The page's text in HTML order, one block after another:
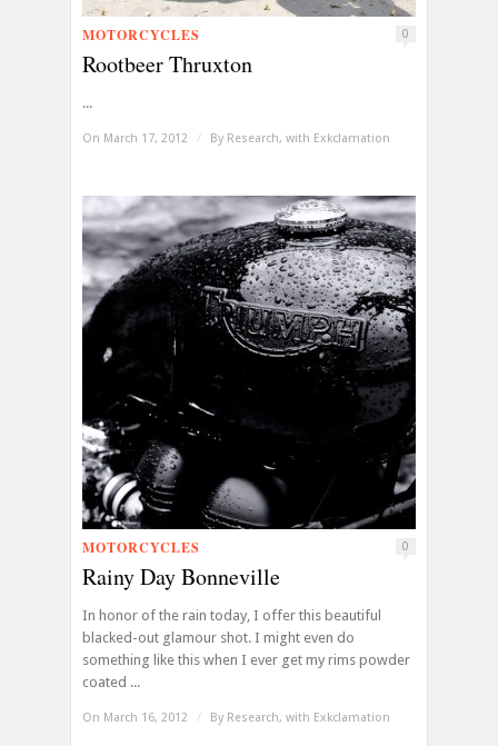
MOTORCYCLES 0
Rootbeer Thruxton
...
On March 17, 2012 / By Research, with Exkclamation
MOTORCYCLES 0
Rainy Day Bonneville
In honor of the rain today, I offer this beautiful
blacked-out glamour shot. I might even do
something like this when I ever get my rims powder
coated ...
On March 16, 2012 / By Research, with Exkclamation